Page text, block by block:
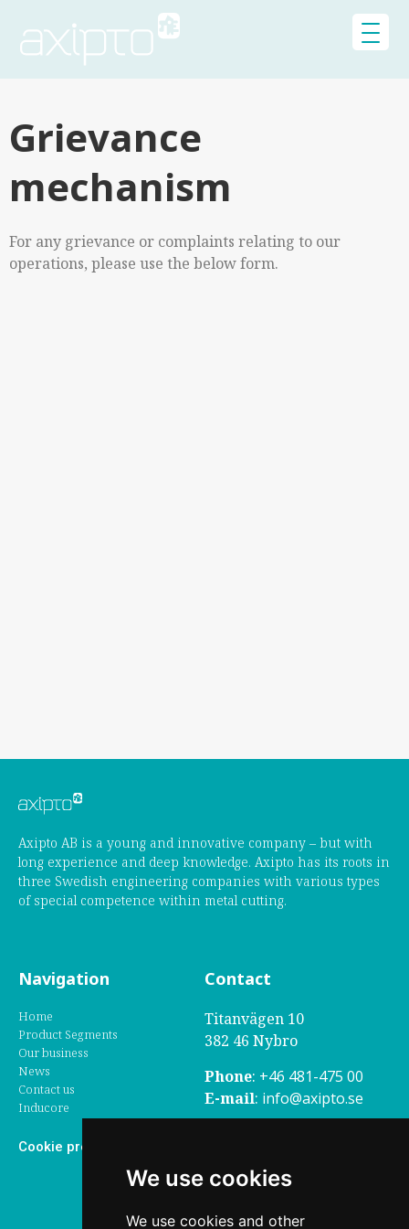
We use cookies
We use cookies and other
Grievance
mechanism
For any grievance or complaints relating to our
operations, please use the below form.
Axipto AB is a young and innovative company – but with
long experience and deep knowledge. Axipto has its roots in
three Swedish engineering companies with various types
of special competence within metal cutting.
Navigation
Home
Product Segments
Our business
News
Contact us
Inducore
Cookie preferences
Contact
Titanvägen 10
382 46 Nybro
Phone: +46 481-475 00
E-mail: info@axipto.se
Social media